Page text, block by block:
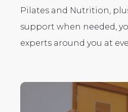
Pilates and Nutrition,
support when needed,
experts around you at